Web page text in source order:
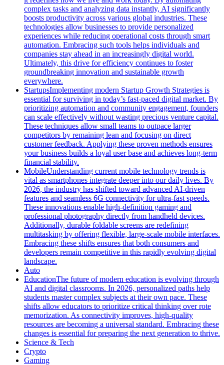
complex tasks and analyzing data instantly, AI significantly
boosts productivity across various global industries. These
technologies allow businesses to provide personalized
experiences while reducing operational costs through smart
automation. Embracing such tools helps individuals and
companies stay ahead in an increasingly digital world.
Ultimately, this drive for efficiency continues to foster
groundbreaking innovation and sustainable growth
everywhere.
StartupsImplementing modern Startup Growth Strategies is
essential for surviving in today’s fast-paced digital market. By
prioritizing automation and community engagement, founders
can scale effectively without wasting precious venture capital.
These techniques allow small teams to outpace larger
competitors by remaining lean and focusing on direct
customer feedback. Applying these proven methods ensures
your business builds a loyal user base and achieves long-term
financial stability.
MobileUnderstanding current mobile technology trends is
vital as smartphones integrate deeper into our daily lives. By
2026, the industry has shifted toward advanced AI-driven
features and seamless 6G connectivity for ultra-fast speeds.
These innovations enable high-definition gaming and
professional photography directly from handheld devices.
Additionally, durable foldable screens are redefining
multitasking by offering flexible, large-scale mobile interfaces.
Embracing these shifts ensures that both consumers and
developers remain competitive in this rapidly evolving digital
landscape.
Auto
EducationThe future of modern education is evolving through
AI and digital classrooms. In 2026, personalized paths help
students master complex subjects at their own pace. These
shifts allow educators to prioritize critical thinking over rote
memorization. As connectivity improves, high-quality
resources are becoming a universal standard. Embracing these
changes is essential for preparing the next generation to thrive.
Science & Tech
Crypto
Gaming